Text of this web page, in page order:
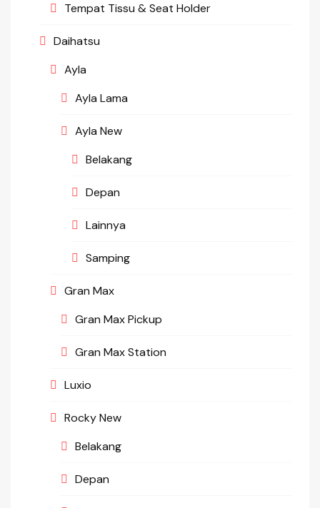
Tempat Tissu & Seat Holder
Daihatsu
Ayla
Ayla Lama
Ayla New
Belakang
Depan
Lainnya
Samping
Gran Max
Gran Max Pickup
Gran Max Station
Luxio
Rocky New
Belakang
Depan